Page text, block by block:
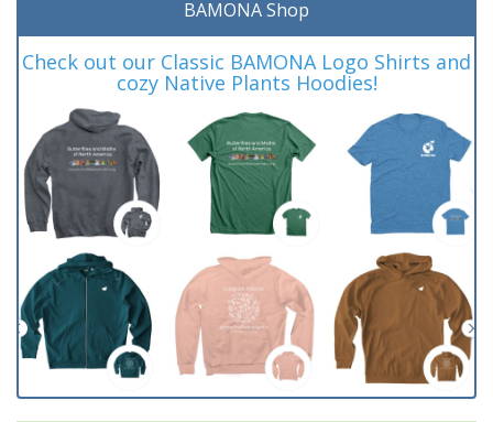
BAMONA Shop
Check out our Classic BAMONA Logo Shirts and
cozy Native Plants Hoodies!